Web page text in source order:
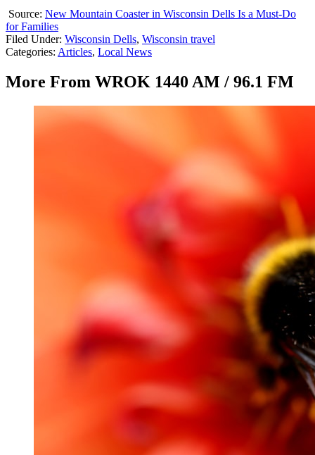
Source: New Mountain Coaster in Wisconsin Dells Is a Must-Do
for Families
Filed Under: Wisconsin Dells, Wisconsin travel
Categories: Articles, Local News
More From WROK 1440 AM / 96.1 FM